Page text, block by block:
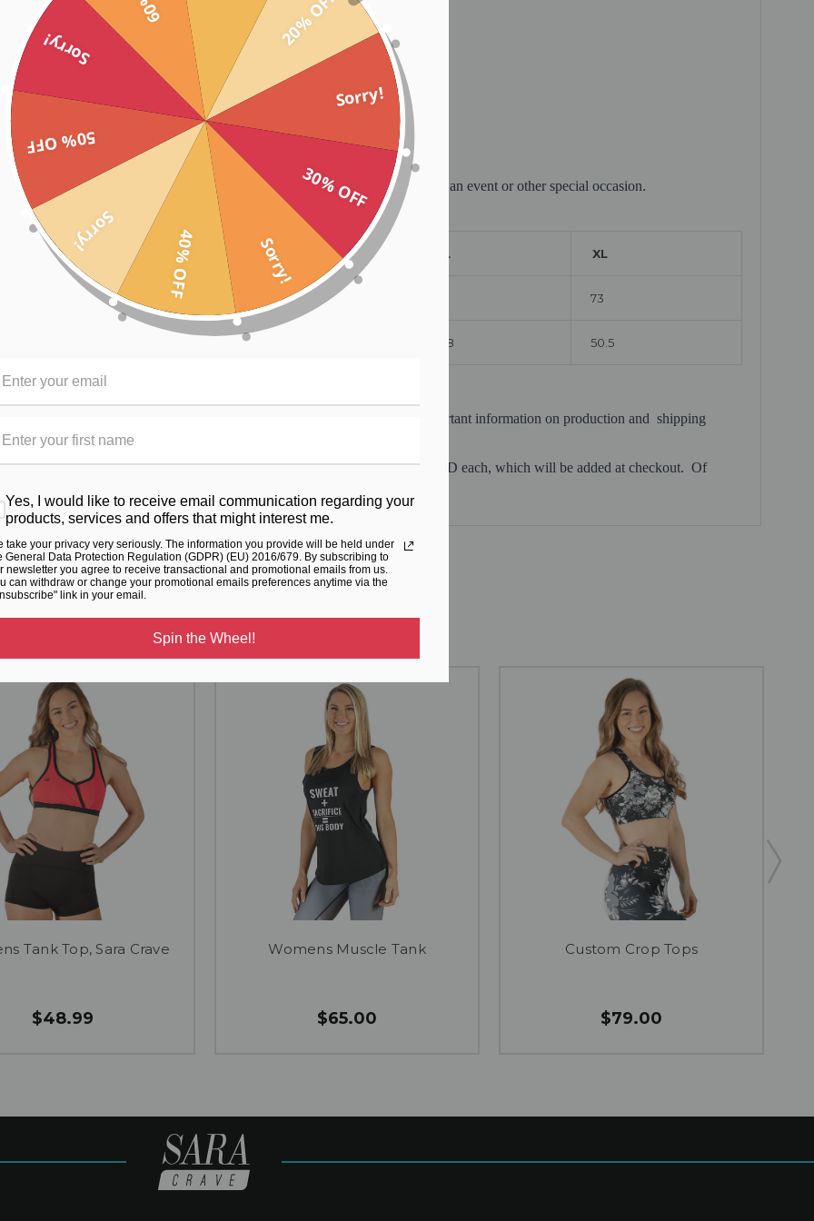
enhancing stylish look
great
other graphic to inspire your tribe, create a team design theme or celebrate an event or other special occasion.
S M L XL
69 73
48 50.5
For further details regarding our ethical activewear initiatives, and important information on production and shipping
to use in your design, these will incur an additional charge of $0.99 USD each, which will be added at checkout. Of
RELATED PRODUCTS
Tank Top, Sara Crave
$48.99
Womens Muscle Tank
$65.00
Custom Crop Tops
$79.00
20% OFF
Sorry!
30% OFF
Sorry!
40% OFF
Sorry!
50% OFF
Sorry!
Yes, I would like to receive email communication regarding your
products, services and offers that might interest me.
take your privacy very seriously. The information you provide will be held under
General Data Protection Regulation (GDPR) (EU) 2016/679. By subscribing to
newsletter you agree to receive transactional and promotional emails from us.
can withdraw or change your promotional emails preferences anytime via the
link in your email.
Spin the Wheel!